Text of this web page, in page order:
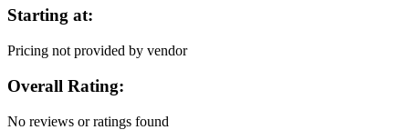
Starting at:
Pricing not provided by vendor
Overall Rating:
No reviews or ratings found